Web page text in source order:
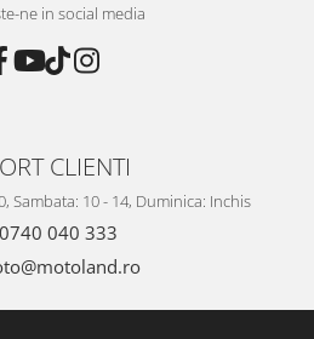
ne in social media
CLIENTI
Sambata: 10 - 14, Duminica: Inchis
0740 040 333